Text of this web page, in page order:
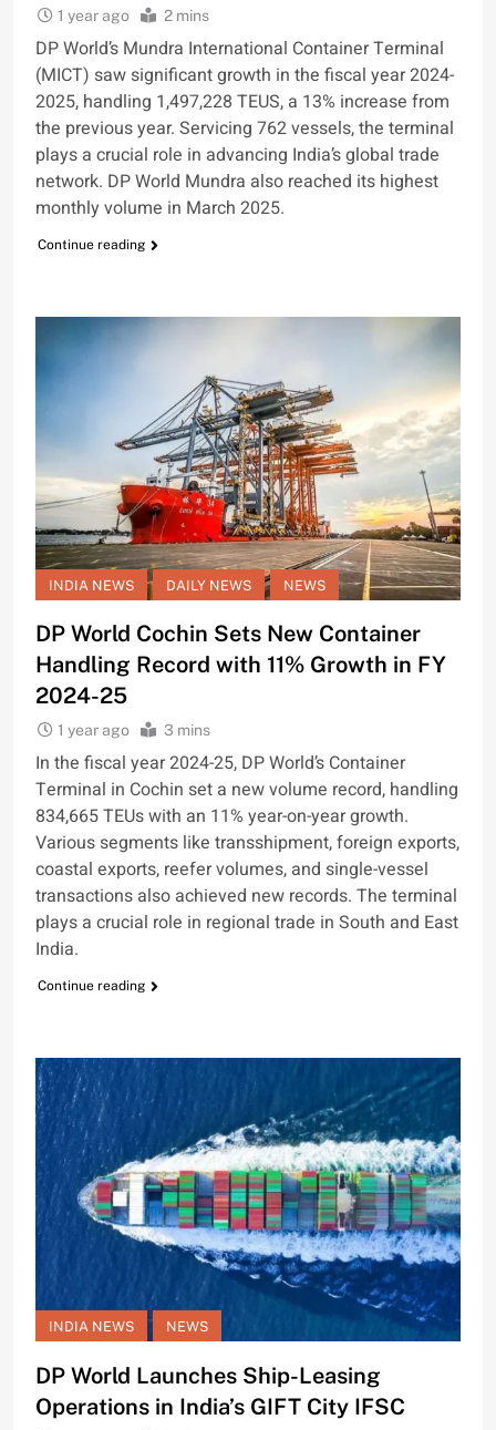
1 year ago 2 mins
DP World’s Mundra International Container Terminal
(MICT) saw significant growth in the fiscal year 2024-
2025, handling 1,497,228 TEUS, a 13% increase from
the previous year. Servicing 762 vessels, the terminal
plays a crucial role in advancing India’s global trade
network. DP World Mundra also reached its highest
monthly volume in March 2025.
Continue reading
INDIA NEWS DAILY NEWS NEWS
DP World Cochin Sets New Container
Handling Record with 11% Growth in FY
2024-25
1 year ago 3 mins
In the fiscal year 2024-25, DP World’s Container
Terminal in Cochin set a new volume record, handling
834,665 TEUs with an 11% year-on-year growth.
Various segments like transshipment, foreign exports,
coastal exports, reefer volumes, and single-vessel
transactions also achieved new records. The terminal
plays a crucial role in regional trade in South and East
India.
Continue reading
INDIA NEWS NEWS
DP World Launches Ship-Leasing
Operations in India’s GIFT City IFSC